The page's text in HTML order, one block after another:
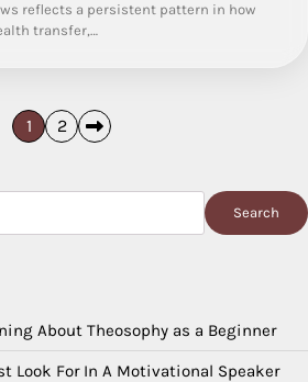
reflects a persistent pattern in how
transfer,…
1 2
Search
About Theosophy as a Beginner
Look For In A Motivational Speaker